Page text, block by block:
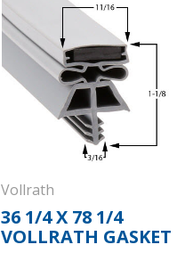
Vollrath
36 1/4 X 78 1/4
VOLLRATH GASKET